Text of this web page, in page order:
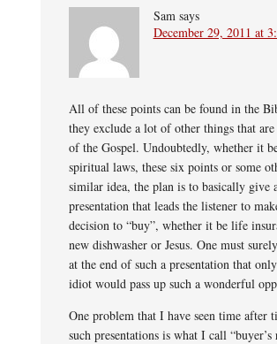
Sam says
December 29, 2011 at
All of these points can be found in the
they exclude a lot of other things that are
of the Gospel. Undoubtedly, whether it
spiritual laws, these six points or some
similar idea, the plan is to basically give
presentation that leads the listener to
decision to “buy”, whether it be life
new dishwasher or Jesus. One must
at the end of such a presentation that
idiot would pass up such a wonderful
One problem that I have seen time after
such presentations is what I call “buyer’s